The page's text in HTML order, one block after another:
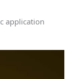
application